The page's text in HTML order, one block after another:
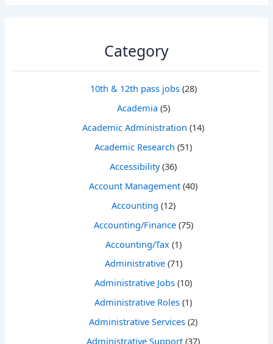
Category
10th & 12th pass jobs(28)
Academia (5)
Academic Administration (14)
Academic Research (51)
Accessibility(36)
Account Management (40)
Accounting (12)
Accounting/Finance(75)
Accounting/Tax (1)
Administrative(71)
Administrative Jobs (10)
Administrative Roles (1)
Administrative Services (2)
Administrative Support (37)